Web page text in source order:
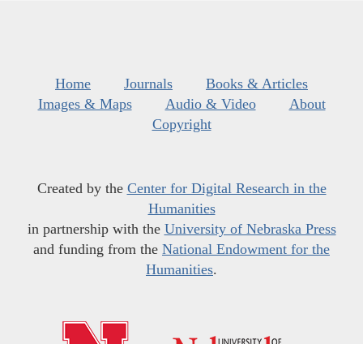
Home Journals
Books & Articles
Images & Maps
Audio & Video
About
Copyright
Created by the Center for Digital Research in the
Humanities
in partnership with the University of Nebraska Press
and funding from the National Endowment for the
Humanities.